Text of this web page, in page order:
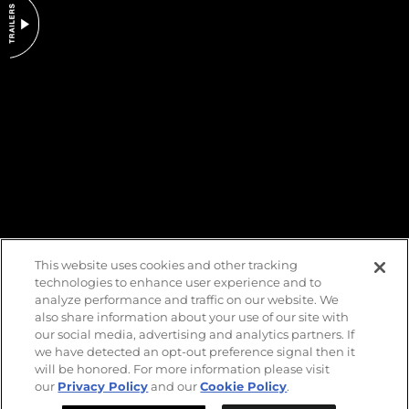
DO NOT SELL OR SHARE MY PERSONAL INFORMATION
This website uses cookies and other tracking
technologies to enhance user experience and to
analyze performance and traffic on our website. We
also share information about your use of our site with
our social media, advertising and analytics partners. If
we have detected an opt-out preference signal then it
will be honored. For more information please visit
our Privacy Policyand ourCookie Policy.